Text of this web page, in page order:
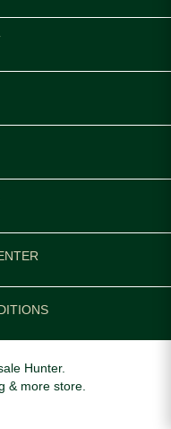
Hunter.
& more store.